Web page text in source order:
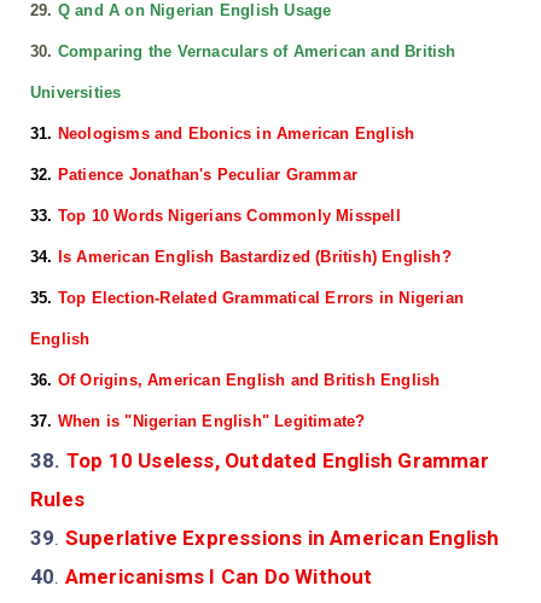
29. Q and A on Nigerian English Usage
30. Comparing the Vernaculars of American and British
Universities
31. Neologisms and Ebonics in American English
32. Patience Jonathan's Peculiar Grammar
33. Top 10 Words Nigerians Commonly Misspell
34. Is American English Bastardized (British) English?
35. Top Election-Related Grammatical Errors in Nigerian
English
36. Of Origins, American English and British English
37. When is "Nigerian English" Legitimate?
38. Top 10 Useless, Outdated English Grammar
Rules
39. Superlative Expressions in American English
40. Americanisms I Can Do Without